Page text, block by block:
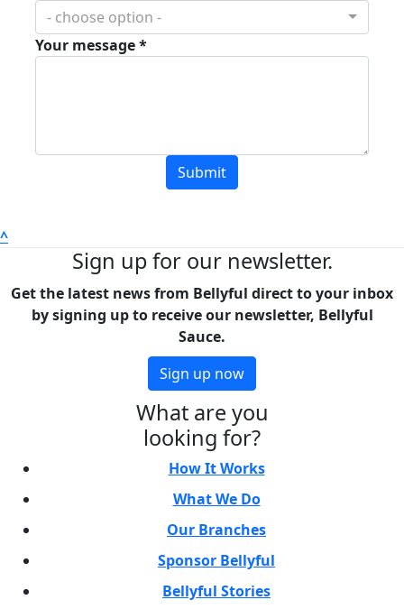
- choose option -
Your message *
Submit
^
Sign up for our newsletter.
Get the latest news from Bellyful direct to your inbox
by signing up to receive our newsletter, Bellyful
Sauce.
Sign up now
What are you
looking for?
How It Works
What We Do
Our Branches
Sponsor Bellyful
Bellyful Stories